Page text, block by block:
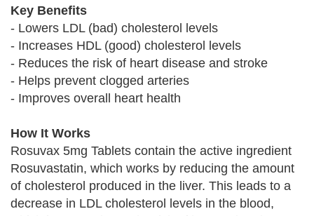
Key Benefits
- Lowers LDL (bad) cholesterol levels
- Increases HDL (good) cholesterol levels
- Reduces the risk of heart disease and stroke
- Helps prevent clogged arteries
- Improves overall heart health
How It Works
Rosuvax 5mg Tablets contain the active ingredient
Rosuvastatin, which works by reducing the amount
of cholesterol produced in the liver. This leads to a
decrease in LDL cholesterol levels in the blood,